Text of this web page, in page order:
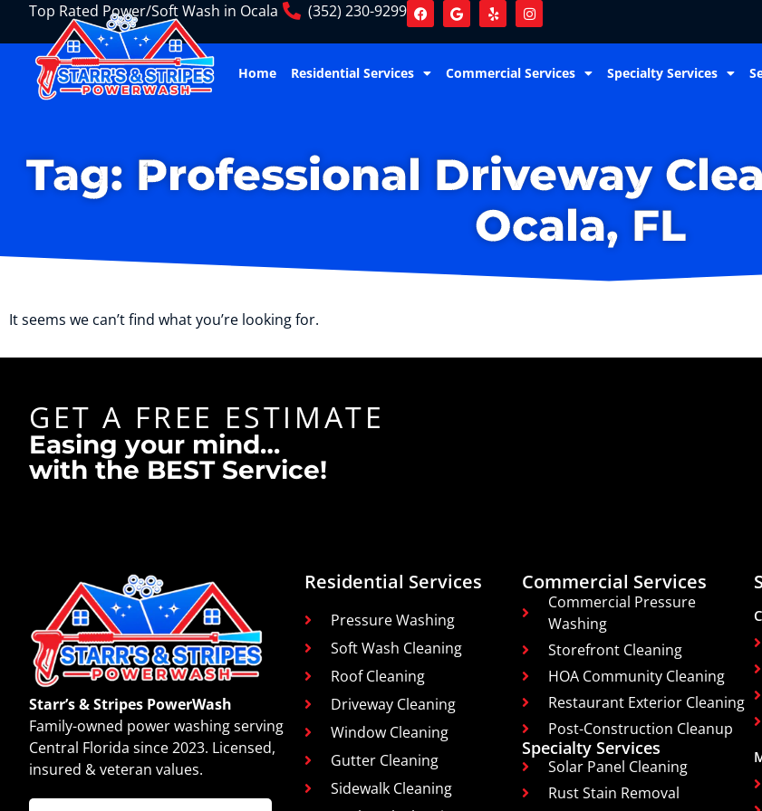
Top Rated Power/Soft Wash in Ocala (352) 230-9299
Home Residential Services Commercial Services Specialty Services
Tag: Professional Driveway
Ocala, FL
It seems we can’t find what you’re looking for.
GET A FREE ESTIMATE
Easing your mind…
with the BEST Service!
Starr’s & Stripes PowerWash
Family-owned power washing serving
Central Florida since 2023. Licensed,
insured & veteran values.
Residential Services
Pressure Washing
Soft Wash Cleaning
Roof Cleaning
Driveway Cleaning
Window Cleaning
Gutter Cleaning
Sidewalk Cleaning
Commercial Services
Commercial Pressure
Washing
Storefront Cleaning
HOA Community Cleaning
Restaurant Exterior Cleaning
Post-Construction Cleanup
Specialty Services
Solar Panel Cleaning
Rust Stain Removal